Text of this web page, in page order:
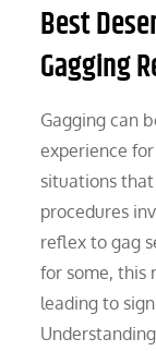
Best
Gagging
Gagging can
experience
situations
procedures
reflex to gag
for some, this
leading to